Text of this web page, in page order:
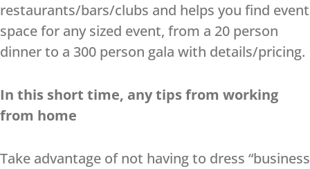
restaurants/bars/clubs and helps you find event
space for any sized event, from a 20 person
dinner to a 300 person gala with details/pricing.
In this short time, any tips from working
from home
Take advantage of not having to dress “business